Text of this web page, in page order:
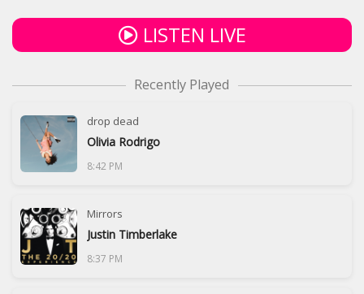
LISTEN LIVE
Recently Played
drop dead
Olivia Rodrigo
8:42 PM
Mirrors
Justin Timberlake
8:37 PM